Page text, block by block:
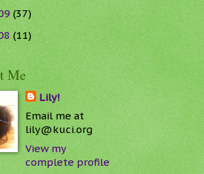
(37)
(11)
Me
Lily!
Email me at
lily@kuci.org
View my
complete profile